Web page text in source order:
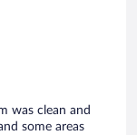
was clean and
some areas